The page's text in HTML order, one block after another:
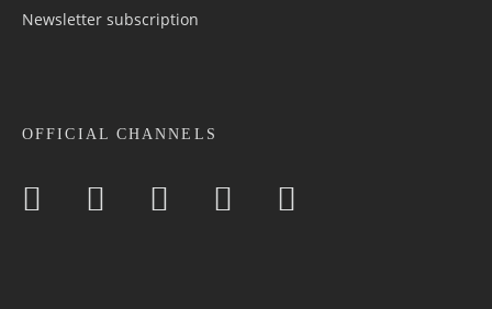
Newsletter sub­scrip­tion
OFFICIAL CHANNELS